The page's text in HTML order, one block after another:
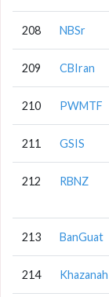
208 NBSr
209 CBIran
210 PWMTF
211 GSIS
212 RBNZ
213 BanGuat
214 Khazanah